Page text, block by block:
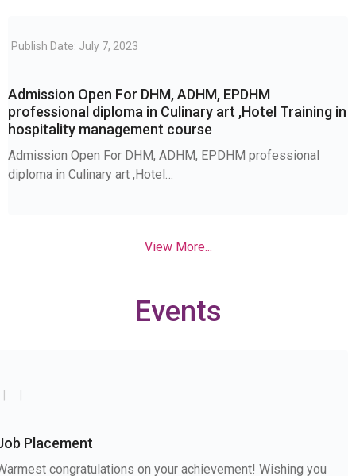
Publish Date: July 7, 2023
Admission Open For DHM, ADHM, EPDHM
professional diploma in Culinary art ,Hotel Training in
hospitality management course
Admission Open For DHM, ADHM, EPDHM professional
diploma in Culinary art ,Hotel…
View More...
Events
Placement
congratulations on your achievement! Wishing you